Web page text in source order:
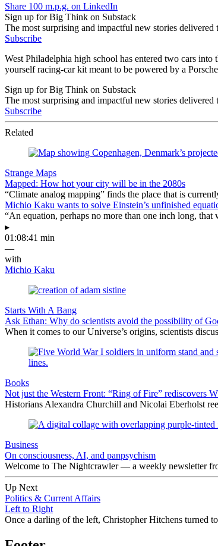
Share 100 m.p.g. on LinkedIn
Sign up for Big Think on Substack
The most surprising and impactful new stories
Subscribe
West Philadelphia high school has entered two cars
yourself racing-car kit meant to be powered by a
Sign up for Big Think on Substack
The most surprising and impactful new stories
Subscribe
Related
Strange Maps
Mapped: How hot your city will be in the 2080s
“Climate analog mapping” finds the place that is
Michio Kaku wants to solve Einstein’s unfinished
“An equation, perhaps no more than one inch long,
▸
01:08:41 min
—
with
Michio Kaku
Starts With A Bang
Ask Ethan: Why do scientists avoid the possibility of
When it comes to our Universe’s origins, scientists
Books
Not just the Western Front: “Ring of Fire” rediscovers
Historians Alexandra Churchill and Nicolai Eberholst
Business
On consciousness, AI, and panpsychism
Welcome to The Nightcrawler — a weekly newsletter
Up Next
Politics & Current Affairs
Left to Right
Once a darling of the left, Christopher Hitchens turned